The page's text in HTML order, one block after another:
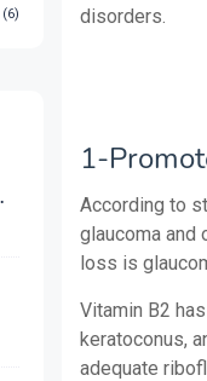
(6)
disorders.
1-
According to
glaucoma and
loss is
Vitamin B2
keratoconus,
adequate